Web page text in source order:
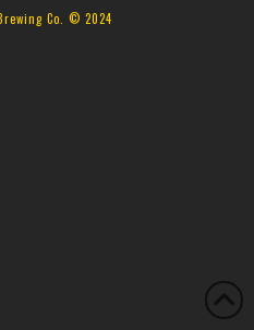
Co. © 2024